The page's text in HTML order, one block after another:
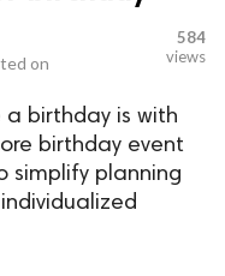
on
584
views
birthday is with
birthday event
simplify planning